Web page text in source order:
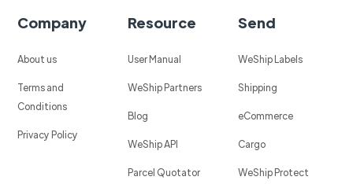
Company
About us
Terms and
Conditions
Privacy Policy
Resource
User Manual
WeShip Partners
Blog
WeShip API
Parcel Quotator
Send
WeShip Labels
Shipping
eCommerce
Cargo
WeShip Protect